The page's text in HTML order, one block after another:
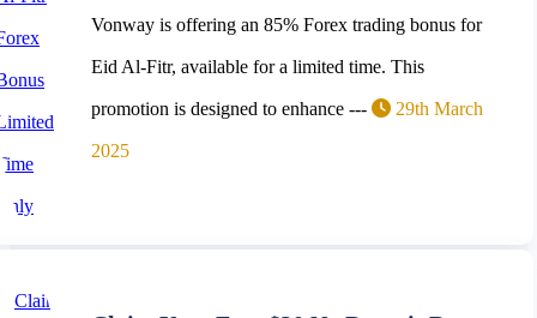
Vonway is offering an 85% Forex trading bonus for
Eid Al-Fitr, available for a limited time. This
promotion is designed to enhance --- 29th March
2025